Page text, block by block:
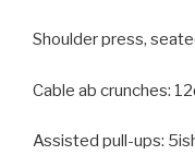
Shoulder press,
Cable ab crunches:
Assisted pull-ups: